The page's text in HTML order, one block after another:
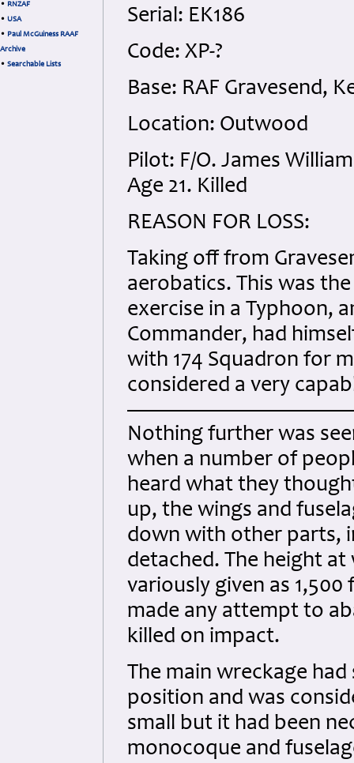
• RNZAF
• USA
• Paul McGuiness RAAF
Archive
• Searchable Lists
Serial: EK186
Code: XP-?
Base: RAF Gravesend,
Location: Outwood
Pilot: F/O. James
Age 21. Killed
REASON FOR LOSS:
Taking off from
aerobatics. This was
exercise in a Typhoon,
Commander, had
with 174 Squadron for
considered a very
Nothing further was
when a number of
heard what they
up, the wings and
down with other parts,
detached. The height
variously given as
made any attempt to
killed on impact.
The main wreckage
position and was
small but it had been
monocoque and